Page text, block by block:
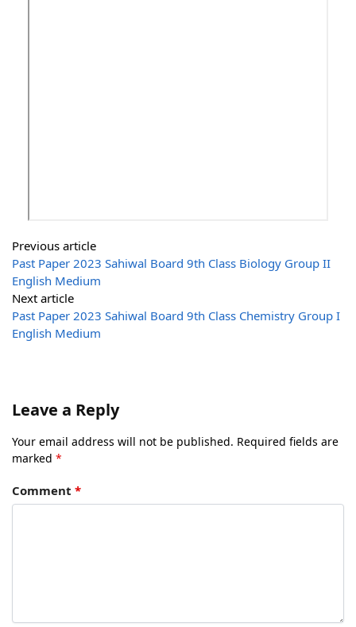
Previous article
Past Paper 2023 Sahiwal Board 9th Class Biology Group II
English Medium
Next article
Past Paper 2023 Sahiwal Board 9th Class Chemistry Group I
English Medium
Leave a Reply
Your email address will not be published. Required fields are
marked *
Comment *